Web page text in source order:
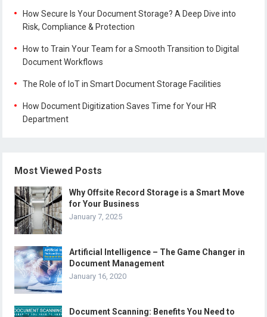
How Secure Is Your Document Storage? A Deep Dive into
Risk, Compliance & Protection
How to Train Your Team for a Smooth Transition to Digital
Document Workflows
The Role of IoT in Smart Document Storage Facilities
How Document Digitization Saves Time for Your HR
Department
Most Viewed Posts
Why Offsite Record Storage is a Smart Move
for Your Business
January 7, 2025
Artificial Intelligence – The Game Changer in
Document Management
January 16, 2020
Document Scanning: Benefits You Need to